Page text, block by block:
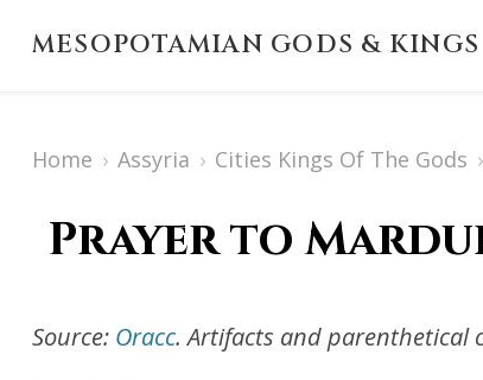
MESOPOTAMIAN GODS & KINGS
Home › Assyria › Cities Kings Of The Gods ›
Prayer to
Source: Oracc. Artifacts and parenthetical